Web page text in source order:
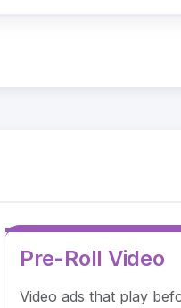
Pre-Roll Video
Video ads that play